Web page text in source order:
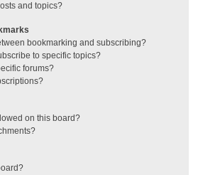
and topics?
bookmarking and subscribing?
to specific topics?
forums?
on this board?